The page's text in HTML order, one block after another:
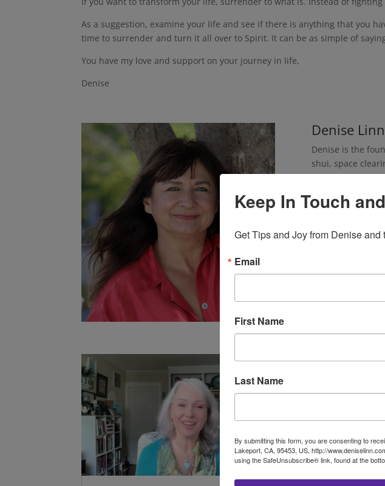
As a suggestion, examine your life and see if there is anything that you
time to surrender and turn it all over to Spirit. It can be as simple of
You have my love and support on your journey in life,
Denise
Denise
Denise is the
shui, space
all programs that
Mystic Cafe is a
and the other
through time and
life, make a
When you enter
the world you
Keep In Touch
Get Tips and Joy from Denise
Email
First Name
Last Name
By submitting this form, you are consenting to
Lakeport, CA, 95453, US, http://
using the SafeUnsubscribe® link, found at the